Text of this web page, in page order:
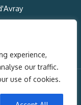
experience,
our traffic.
use of cookies.